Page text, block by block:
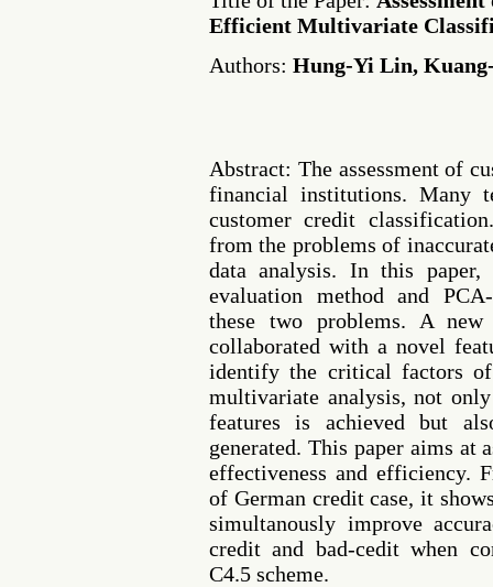
Efficient Multivariate
Authors: Hung-Yi Lin,
Abstract: The assessment of
financial institutions. Many
customer credit
from the problems of
data analysis. In this paper,
evaluation method and
these two problems. A
collaborated with a novel
identify the critical factors
multivariate analysis, not
features is achieved but
generated. This paper aims at
effectiveness and efficiency.
of German credit case, it
simultanously improve
credit and bad-cedit when
C4.5 scheme.